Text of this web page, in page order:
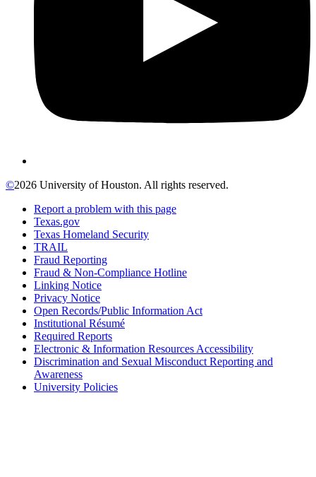
©2026 University of Houston. All rights reserved.
Report a problem with this page
Texas.gov
Texas Homeland Security
TRAIL
Fraud Reporting
Fraud & Non-Compliance Hotline
Linking Notice
Privacy Notice
Open Records/Public Information Act
Institutional Résumé
Required Reports
Electronic & Information Resources Accessibility
Discrimination and Sexual Misconduct Reporting and
Awareness
University Policies